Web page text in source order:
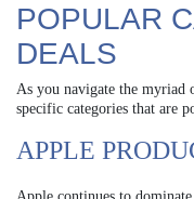
POPULAR
DEALS
As you navigate the myriad
specific categories that are
APPLE